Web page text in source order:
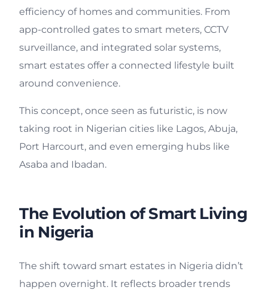
efficiency of homes and communities. From
app-controlled gates to smart meters, CCTV
surveillance, and integrated solar systems,
smart estates offer a connected lifestyle built
around convenience.
This concept, once seen as futuristic, is now
taking root in Nigerian cities like Lagos, Abuja,
Port Harcourt, and even emerging hubs like
Asaba and Ibadan.
The Evolution of Smart Living
in Nigeria
The shift toward smart estates in Nigeria didn’t
happen overnight. It reflects broader trends